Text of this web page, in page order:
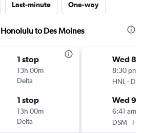
Last-minute One-way
to Des Moines
1 stop
13h 00m
Delta
1 stop
13h 00m
Delta
Wed 8/
8:30 pm
HNL - DSM
Wed 9/
6:41 am
DSM- HNL